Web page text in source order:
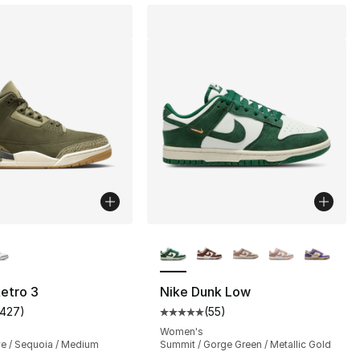
6 reviews
3
rating - [5 out of 5 stars], 1427 reviews
)
/ Sequoia / Medium
Nike Dunk Low
Average customer rating - [5
(55)
Women's
Summit / Gorge Green / Metallic Gold